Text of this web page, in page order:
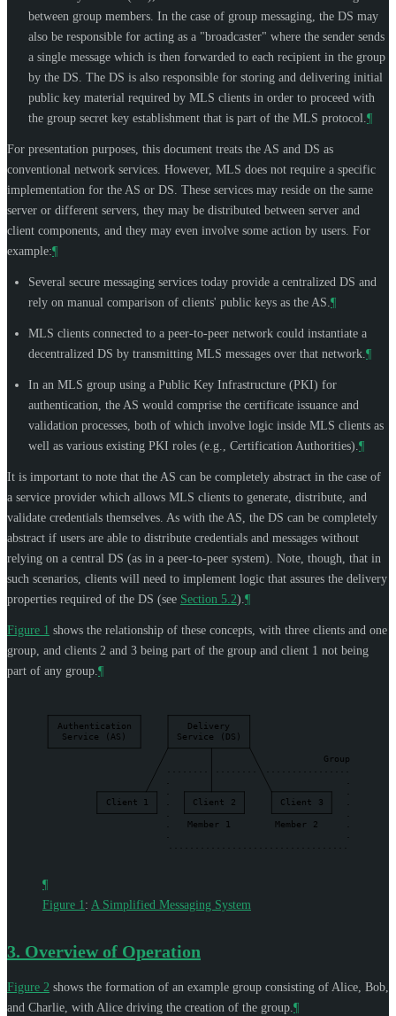
between group members. In the case of group messaging, the DS may
also be responsible for acting as a "broadcaster" where the sender sends
a single message which is then forwarded to each recipient in the group
by the DS. The DS is also responsible for storing and delivering initial
public key material required by MLS clients in order to proceed with
the group secret key establishment that is part of the MLS protocol. ¶
For presentation purposes, this document treats the AS and DS as
conventional network services. However, MLS does not require a specific
implementation for the AS or DS. These services may reside on the same
server or different servers, they may be distributed between server and
client components, and they may even involve some action by users. For
example:¶
Several secure messaging services today provide a centralized DS and
rely on manual comparison of clients' public keys as the AS. ¶
MLS clients connected to a peer-to-peer network could instantiate a
decentralized DS by transmitting MLS messages over that network. ¶
In an MLS group using a Public Key Infrastructure (PKI) for
authentication, the AS would comprise the certificate issuance and
validation processes, both of which involve logic inside MLS clients as
well as various existing PKI roles (e.g., Certification Authorities). ¶
It is important to note that the AS can be completely abstract in the case of
a service provider which allows MLS clients to generate, distribute, and
validate credentials themselves. As with the AS, the DS can be completely
abstract if users are able to distribute credentials and messages without
relying on a central DS (as in a peer-to-peer system). Note, though, that in
such scenarios, clients will need to implement logic that assures the delivery
properties required of the DS (see Section 5.2). ¶
Figure 1 shows the relationship of these concepts, with three clients and one
group, and clients 2 and 3 being part of the group and client 1 not being
part of any group. ¶
Authentication
Delivery
Service
(AS) Service (DS)
Group
Client
1 Client 2 Client 3
Member 1 Member 2
..................................
¶
Figure 1: A Simplified Messaging System
3. Overview of Operation
Figure 2 shows the formation of an example group consisting of Alice, Bob,
and Charlie, with Alice driving the creation of the group.¶